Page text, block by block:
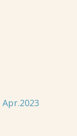
Apr.2023